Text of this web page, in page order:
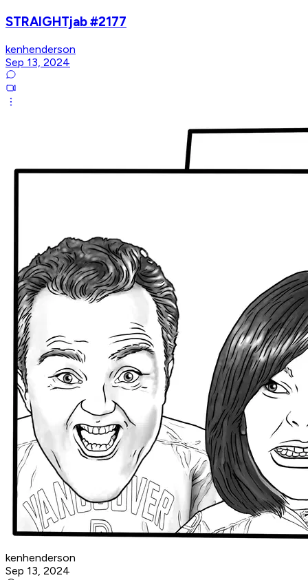
STRAIGHTjab #2177
kenhenderson
Sep 13, 2024
kenhenderson
Sep 13, 2024